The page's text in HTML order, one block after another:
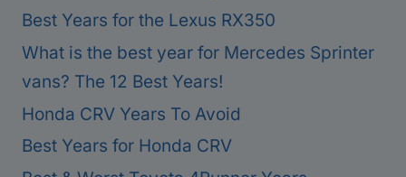
Best Years for the Lexus RX350
What is the best year for Mercedes Sprinter
vans? The 12 Best Years!
Honda CRV Years To Avoid
Best Years for Honda CRV